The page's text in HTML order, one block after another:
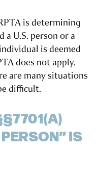
is determining
U.S. person or a
is deemed
does not apply.
are many situations
difficult.
IS